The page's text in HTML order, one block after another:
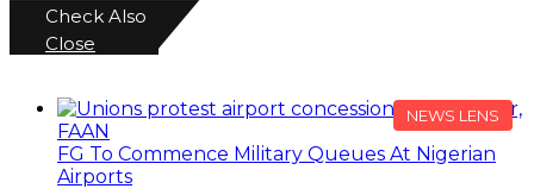
Check Also
Close
NEWS LENS
FG To Commence Military Queues At Nigerian
Airports